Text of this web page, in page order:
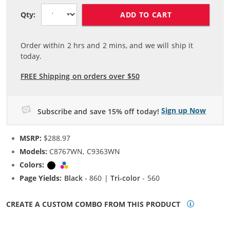
Qty: ADD TO CART
Order within 2hrs and 2mins, and we will ship it
today.
FREE Shipping on orders over $50
Subscribe and save 15% off today! Sign up Now
MSRP: $288.97
Models: C8767WN, C9363WN
Colors:
Black
Page Yields: Black- 860 |Tri-color - 560
CREATE A CUSTOM COMBO FROM THIS PRODUCT